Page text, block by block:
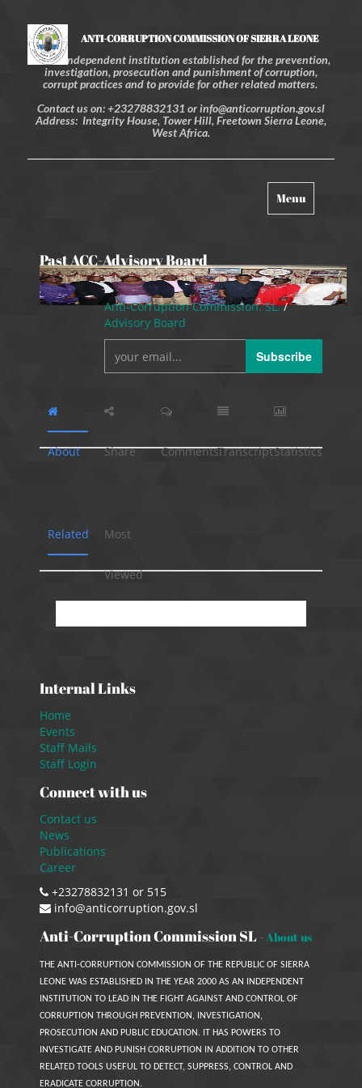
ANTI-CORRUPTION COMMISSION OF SIERRA LEONE
An independent institution established for the prevention,
investigation, prosecution and punishment of corruption,
corrupt practices and to provide for other related matters.
Contact us on: +23278832131 or info@anticorruption.gov.sl
Address: Integrity House, Tower Hill, Freetown Sierra Leone,
West Africa.
Toggle
navigation
Menu
Past ACC-Advisory Board
Anti-Corruption Commission. SL./
Advisory Board
Subscribe
About Share CommentsTranscriptStatistics
Related Most
Viewed
Internal Links
Home
Events
Staff Mails
Staff Login
Connect with us
Contact us
News
Publications
Career
+23278832131 or 515
info@anticorruption.gov.sl
Anti-Corruption Commission SL - About us
THE ANTI-CORRUPTION COMMISSION OF THE REPUBLIC OF SIERRA
LEONE WAS ESTABLISHED IN THE YEAR 2000 AS AN INDEPENDENT
INSTITUTION TO LEAD IN THE FIGHT AGAINST AND CONTROL OF
CORRUPTION THROUGH PREVENTION, INVESTIGATION,
PROSECUTION AND PUBLIC EDUCATION. IT HAS POWERS TO
INVESTIGATE AND PUNISH CORRUPTION IN ADDITION TO OTHER
RELATED TOOLS USEFUL TO DETECT, SUPPRESS, CONTROL AND
ERADICATE CORRUPTION.